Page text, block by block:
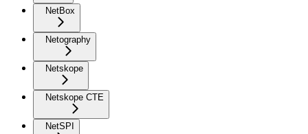
NetBox
Netography
Netskope
Netskope CTE
NetSPI